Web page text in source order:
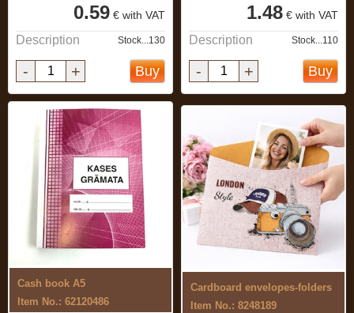
0.59 € with VAT
Description Stock...130
- + Buy
1.48 € with VAT
Description Stock...110
- + Buy
Cash book A5
Item No.: 62120486
Cardboard envelopes-folders
Item No.: 8248189